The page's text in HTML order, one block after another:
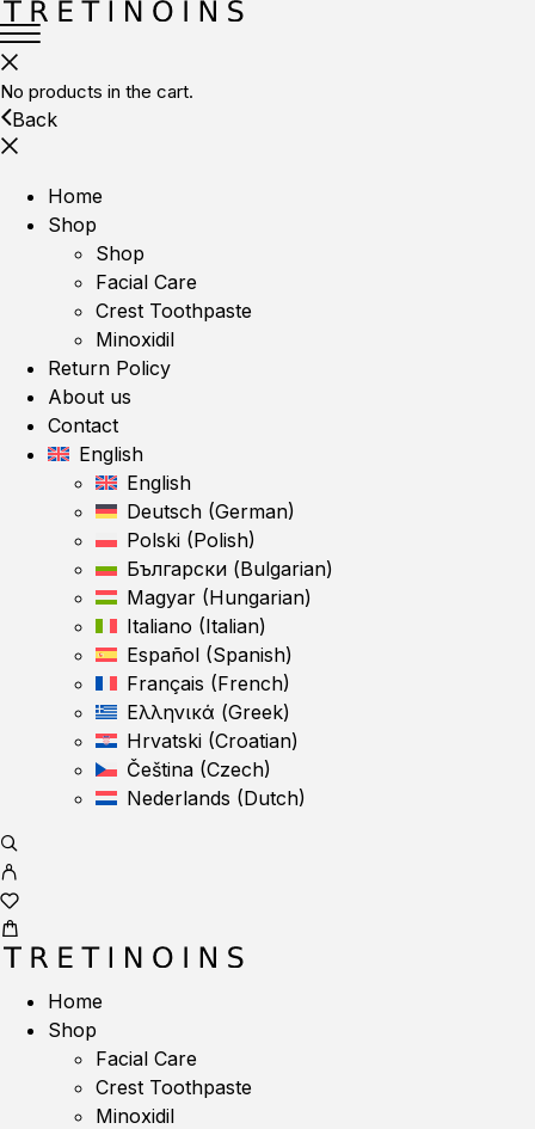
No products in the cart.
Back
Home
Shop
Shop
Facial Care
Crest Toothpaste
Minoxidil
Return Policy
About us
Contact
English
English
Deutsch (German)
Polski (Polish)
Български (Bulgarian)
Magyar (Hungarian)
Italiano (Italian)
Español (Spanish)
Français (French)
Ελληνικά (Greek)
Hrvatski (Croatian)
Čeština (Czech)
Nederlands (Dutch)
Home
Shop
Facial Care
Crest Toothpaste
Minoxidil